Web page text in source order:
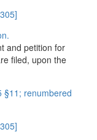
and petition for
filed, upon the
§11; renumbered